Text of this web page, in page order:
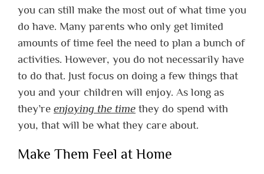
you can still make the most out of what time you
do have. Many parents who only get limited
amounts of time feel the need to plan a bunch of
activities. However, you do not necessarily have
to do that. Just focus on doing a few things that
you and your children will enjoy. As long as
they’re enjoying the time they do spend with
you, that will be what they care about.
Make Them Feel at Home